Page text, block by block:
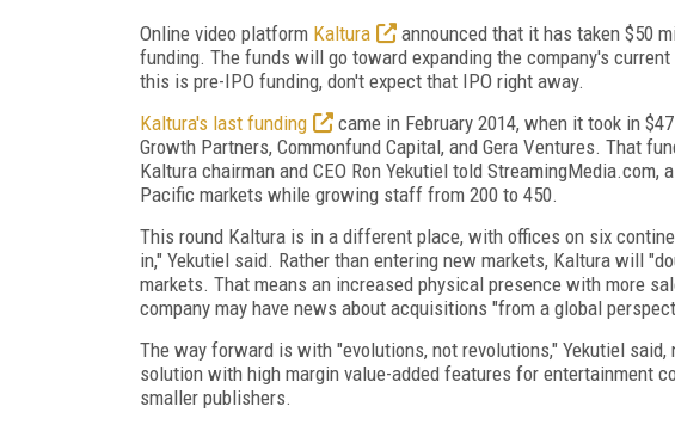
Online video platform Kaltura
announced that it has taken $50
funding. The funds will go toward expanding the company's
this is pre-IPO funding, don't expect that IPO right away.
Kaltura's last funding
came in February 2014, when it took in
Growth Partners, Commonfund Capital, and Gera Ventures. That
Kaltura chairman and CEO Ron Yekutiel told
Pacific markets while growing staff from 200 to 450.
This round Kaltura is in a different place, with offices on six
in," Yekutiel said. Rather than entering new markets, Kaltura will
markets. That means an increased physical presence with more
company may have news about acquisitions "from a global
The way forward is with "evolutions, not revolutions," Yekutiel
solution with high margin value-added features for entertainment
smaller publishers.